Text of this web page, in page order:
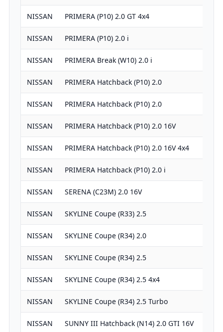
NISSAN PRIMERA (P10) 2.0 GT 4x4
NISSAN PRIMERA (P10) 2.0 i
NISSAN PRIMERA Break (W10) 2.0 i
NISSAN PRIMERA Hatchback (P10) 2.0
NISSAN PRIMERA Hatchback (P10) 2.0
NISSAN PRIMERA Hatchback (P10) 2.0 16V
NISSAN PRIMERA Hatchback (P10) 2.0 16V 4x4
NISSAN PRIMERA Hatchback (P10) 2.0 i
NISSAN SERENA (C23M) 2.0 16V
NISSAN SKYLINE Coupe (R33) 2.5
NISSAN SKYLINE Coupe (R34) 2.0
NISSAN SKYLINE Coupe (R34) 2.5
NISSAN SKYLINE Coupe (R34) 2.5 4x4
NISSAN SKYLINE Coupe (R34) 2.5 Turbo
NISSAN SUNNY III Hatchback (N14) 2.0 GTI 16V